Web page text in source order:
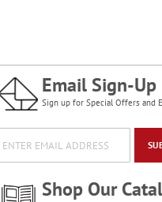
Email Sign-Up
Sign up for Special Offers and
Shop Our